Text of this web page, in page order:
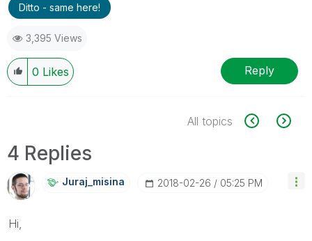
Ditto - same here!
3,395 Views
0 Likes Reply
All topics
4 Replies
Juraj_misina ‎2018-02-26 05:25 PM
Hi,